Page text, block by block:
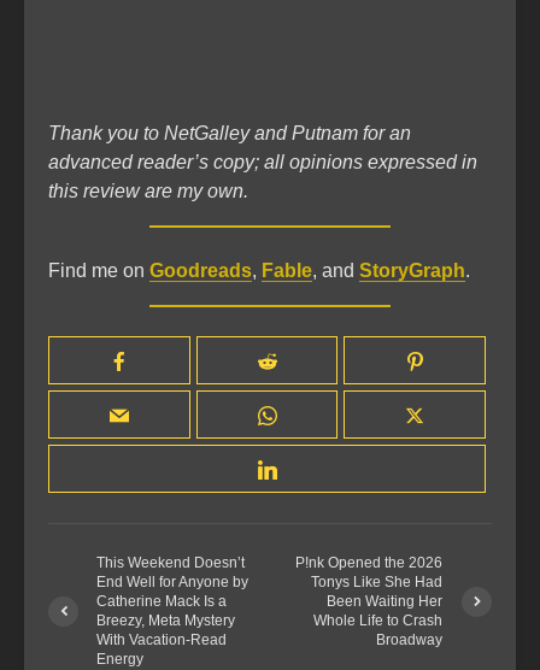
Thank you to NetGalley and Putnam for an
advanced reader’s copy; all opinions expressed in
this review are my own.
Find me on Goodreads, Fable, and StoryGraph.
This Weekend Doesn’t
End Well for Anyone by
Catherine Mack Is a
Breezy, Meta Mystery
With Vacation-Read
Energy
P!nk Opened the 2026
Tonys Like She Had
Been Waiting Her
Whole Life to Crash
Broadway